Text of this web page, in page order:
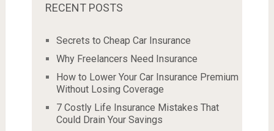
RECENT POSTS
Secrets to Cheap Car Insurance
Why Freelancers Need Insurance
How to Lower Your Car Insurance Premium
Without Losing Coverage
7 Costly Life Insurance Mistakes That
Could Drain Your Savings